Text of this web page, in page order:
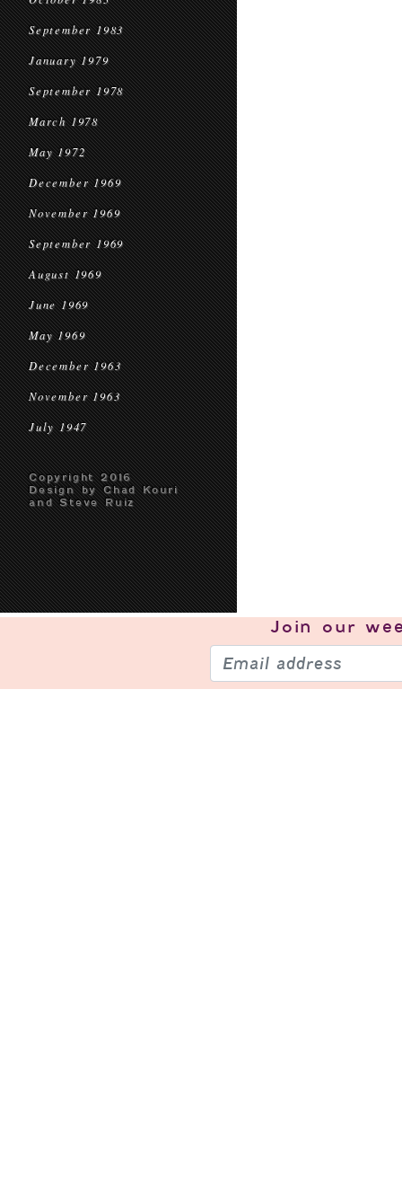
September 1983
January 1979
September 1978
March 1978
May 1972
December 1969
November 1969
September 1969
August 1969
June 1969
May 1969
December 1963
November 1963
July 1947
Copyright 2016
Design by Chad Kouri
and Steve Ruiz
Join our